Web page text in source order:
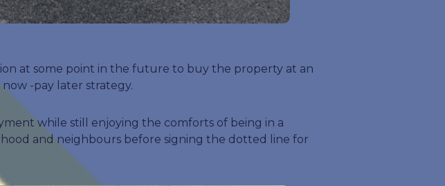
at some point in the future to buy the property at an
-pay later strategy.
while still enjoying the comforts of being in a
and neighbours before signing the dotted line for